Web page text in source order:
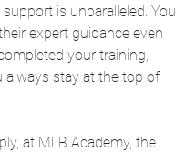
is unparalleled. You
expert guidance even
your training,
always stay at the top of
at MLB Academy, the